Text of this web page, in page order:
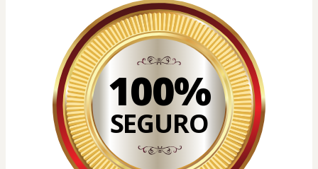
100%
SEGURO